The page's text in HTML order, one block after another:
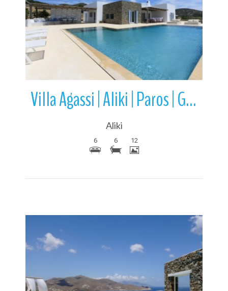
More Details
Villa Agassi | Aliki | Paros | Greece
Aliki
6 6 12
More Details